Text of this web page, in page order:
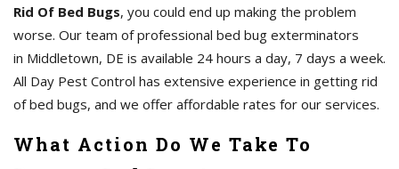
Rid Of Bed Bugs, you could end up making the problem
worse. Our team of professional bed bug exterminators
in Middletown, DE is available 24 hours a day, 7 days a week.
All Day Pest Control has extensive experience in getting rid
of bed bugs, and we offer affordable rates for our services.
What Action Do We Take To